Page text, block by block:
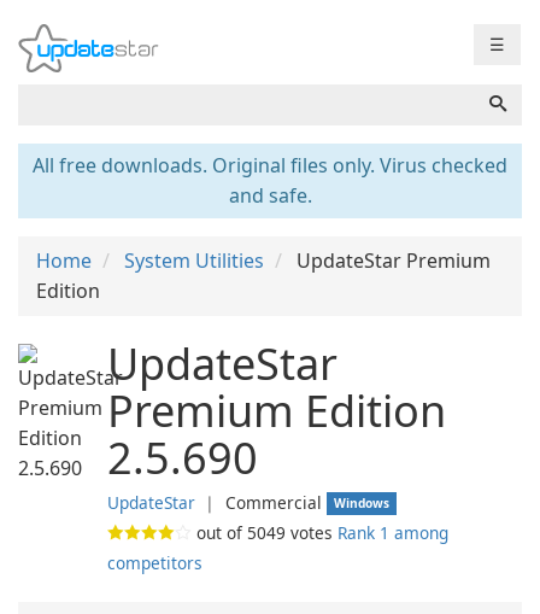
☰
All free downloads. Original files only. Virus checked
and safe.
Home System Utilities
UpdateStar Premium
Edition
UpdateStar
Premium Edition
2.5.690
UpdateStar ❘ Commercial Windows
out of 5049 votes Rank 1 among
competitors